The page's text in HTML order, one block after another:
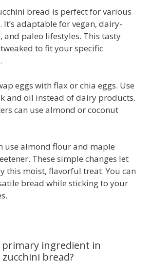
bread is perfect for various
It’s adaptable for vegan, dairy-
and paleo lifestyles. This tasty
to fit your specific
eggs with flax or chia eggs. Use
and oil instead of dairy products.
can use almond or coconut
use almond flour and maple
These simple changes let
this moist, flavorful treat. You can
bread while sticking to your
ingredient in
bread?